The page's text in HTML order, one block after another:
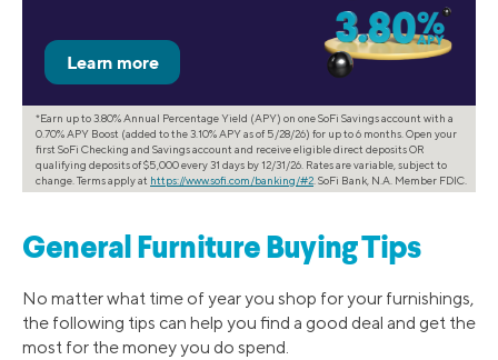
*Earn up to 3.80% Annual Percentage Yield (APY) on one SoFi Savings account with a
0.70% APY Boost (added to the 3.10% APY as of 5/28/26) for up to 6 months. Open your
first SoFi Checking and Savings account and receive eligible direct deposits OR
qualifying deposits of $5,000 every 31 days by 12/31/26. Rates are variable, subject to
change. Terms apply at https://www.sofi.com/banking/#2 . SoFi Bank, N.A. Member FDIC.
General Furniture Buying Tips
No matter what time of year you shop for your furnishings,
the following tips can help you find a good deal and get the
most for the money you do spend.